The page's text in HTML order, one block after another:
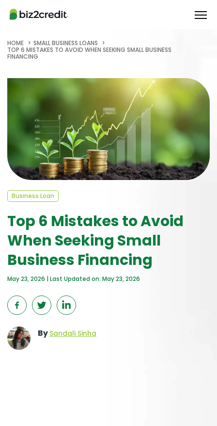
HOME
SMALL BUSINESS LOANS
TOP 6 MISTAKES TO AVOID WHEN SEEKING SMALL BUSINESS
FINANCING
Business Loan
Top 6 Mistakes to Avoid
When Seeking Small
Business Financing
May 23, 2026 | Last Updated on: May 23, 2026
By Sandali Sinha